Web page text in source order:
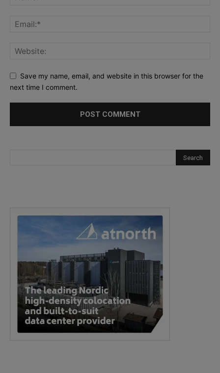
Save my name, email, and website in this browser for the
next time I comment.